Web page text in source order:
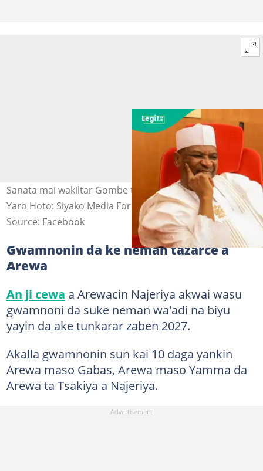
Sanata mai wakiltar Gombe ta Kudu, Anthony Siyako
Yaro Hoto: Siyako Media Force.
Source: Facebook
Gwamnonin da ke neman tazarce a
Arewa
An ji cewa a Arewacin Najeriya akwai wasu
gwamnoni da suke neman wa'adi na biyu
yayin da ake tunkarar zaben 2027.
Akalla gwamnonin sun kai 10 daga yankin
Arewa maso Gabas, Arewa maso Yamma da
Arewa ta Tsakiya a Najeriya.